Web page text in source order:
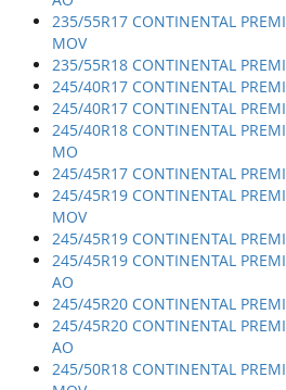
235/55R17 CONTINENTAL
MOV
235/55R18 CONTINENTAL
245/40R17 CONTINENTAL
245/40R17 CONTINENTAL
245/40R18 CONTINENTAL
MO
245/45R17 CONTINENTAL
245/45R19 CONTINENTAL
MOV
245/45R19 CONTINENTAL
245/45R19 CONTINENTAL
AO
245/45R20 CONTINENTAL
245/45R20 CONTINENTAL
AO
245/50R18 CONTINENTAL